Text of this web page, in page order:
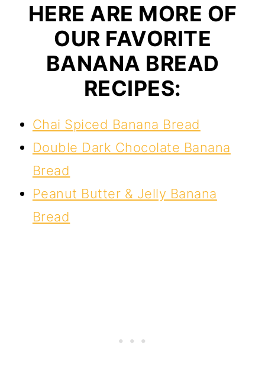
HERE ARE MORE OF
OUR FAVORITE
BANANA BREAD
RECIPES:
Chai Spiced Banana Bread
Double Dark Chocolate Banana
Bread
Peanut Butter & Jelly Banana
Bread